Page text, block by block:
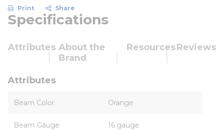
Print Share
Specifications
Attributes About the
Brand
ResourcesReviews
Attributes
Beam Color Orange
Beam Gauge 16 gauge